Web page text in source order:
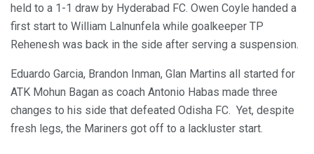
held to a 1-1 draw by Hyderabad FC. Owen Coyle handed a
first start to William Lalnunfela while goalkeeper TP
Rehenesh was back in the side after serving a suspension.
Eduardo Garcia, Brandon Inman, Glan Martins all started for
ATK Mohun Bagan as coach Antonio Habas made three
changes to his side that defeated Odisha FC. Yet, despite
fresh legs, the Mariners got off to a lackluster start.